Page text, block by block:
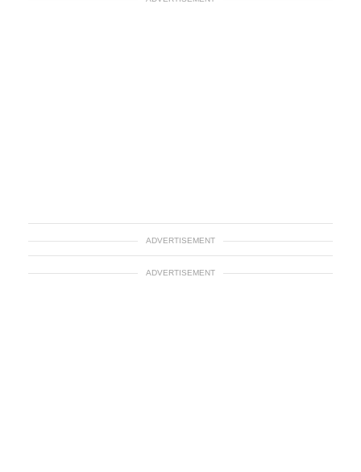
ADVERTISEMENT
ADVERTISEMENT